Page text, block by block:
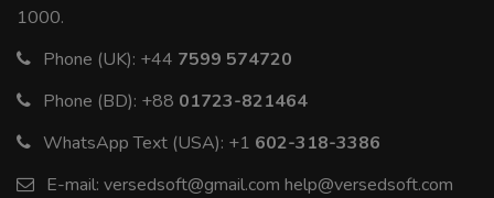
1000.
Phone (UK): +44 7599 574720
Phone (BD): +88 01723-821464
WhatsApp Text (USA): +1 602-318-3386
E-mail: versedsoft@gmail.com help@versedsoft.com